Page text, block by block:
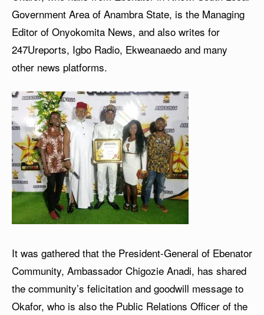
Government Area of Anambra State, is the Managing
Editor of Onyokomita News, and also writes for
247Ureports, Igbo Radio, Ekweanaedo and many
other news platforms.
It was gathered that the President-General of Ebenator
Community, Ambassador Chigozie Anadi, has shared
the community’s felicitation and goodwill message to
Okafor, who is also the Public Relations Officer of the